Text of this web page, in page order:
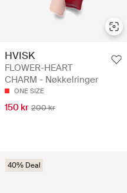
HVISK
FLOWER-HEART
CHARM - Nøkkelringer
ONE SIZE
150 kr 200 kr
40% Deal